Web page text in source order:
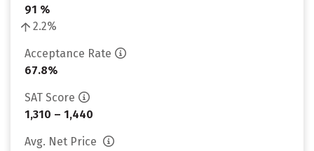
91 %
2.2%
Acceptance Rate
67.8%
SAT Score
1,310 – 1,440
Avg. Net Price